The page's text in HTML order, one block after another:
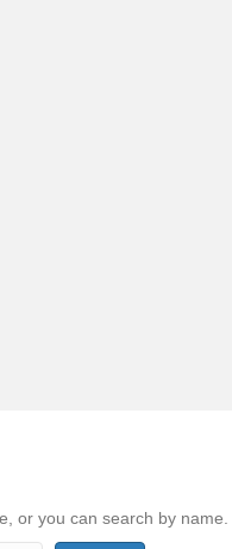
or you can search by name.